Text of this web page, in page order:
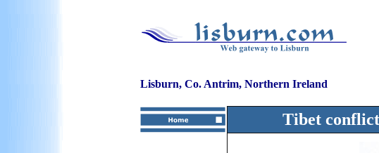
Lisburn, Co. Antrim, Northern Ireland
Tibet